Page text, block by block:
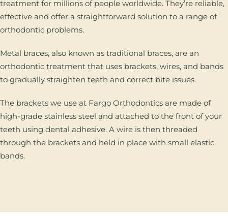
treatment for millions of people worldwide. They’re reliable,
effective and offer a straightforward solution to a range of
orthodontic problems.
Metal braces, also known as traditional braces, are an
orthodontic treatment that uses brackets, wires, and bands
to gradually straighten teeth and correct bite issues.
The brackets we use at Fargo Orthodontics are made of
high-grade stainless steel and attached to the front of your
teeth using dental adhesive. A wire is then threaded
through the brackets and held in place with small elastic
bands.